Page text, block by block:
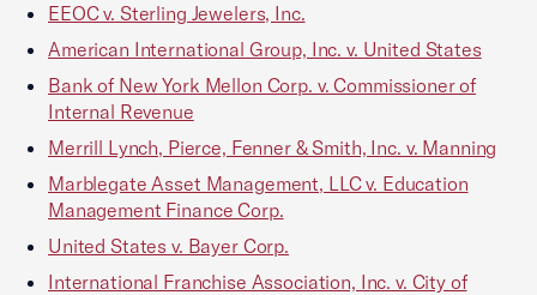
EEOC v. Sterling Jewelers, Inc.
American International Group, Inc. v. United States
Bank of New York Mellon Corp. v. Commissioner of
Internal Revenue
Merrill Lynch, Pierce, Fenner & Smith, Inc. v. Manning
Marblegate Asset Management, LLC v. Education
Management Finance Corp.
United States v. Bayer Corp.
International Franchise Association, Inc. v. City of